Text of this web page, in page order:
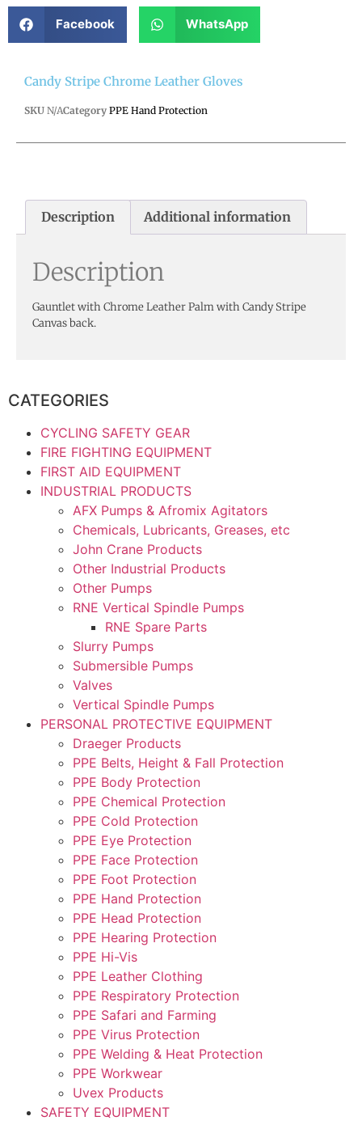
Facebook WhatsApp
Candy Stripe Chrome Leather Gloves
SKU N/ACategory PPE Hand Protection
Description Additional information
Description
Gauntlet with Chrome Leather Palm with Candy Stripe
Canvas back.
CATEGORIES
CYCLING SAFETY GEAR
FIRE FIGHTING EQUIPMENT
FIRST AID EQUIPMENT
INDUSTRIAL PRODUCTS
AFX Pumps & Afromix Agitators
Chemicals, Lubricants, Greases, etc
John Crane Products
Other Industrial Products
Other Pumps
RNE Vertical Spindle Pumps
RNE Spare Parts
Slurry Pumps
Submersible Pumps
Valves
Vertical Spindle Pumps
PERSONAL PROTECTIVE EQUIPMENT
Draeger Products
PPE Belts, Height & Fall Protection
PPE Body Protection
PPE Chemical Protection
PPE Cold Protection
PPE Eye Protection
PPE Face Protection
PPE Foot Protection
PPE Hand Protection
PPE Head Protection
PPE Hearing Protection
PPE Hi-Vis
PPE Leather Clothing
PPE Respiratory Protection
PPE Safari and Farming
PPE Virus Protection
PPE Welding & Heat Protection
PPE Workwear
Uvex Products
SAFETY EQUIPMENT